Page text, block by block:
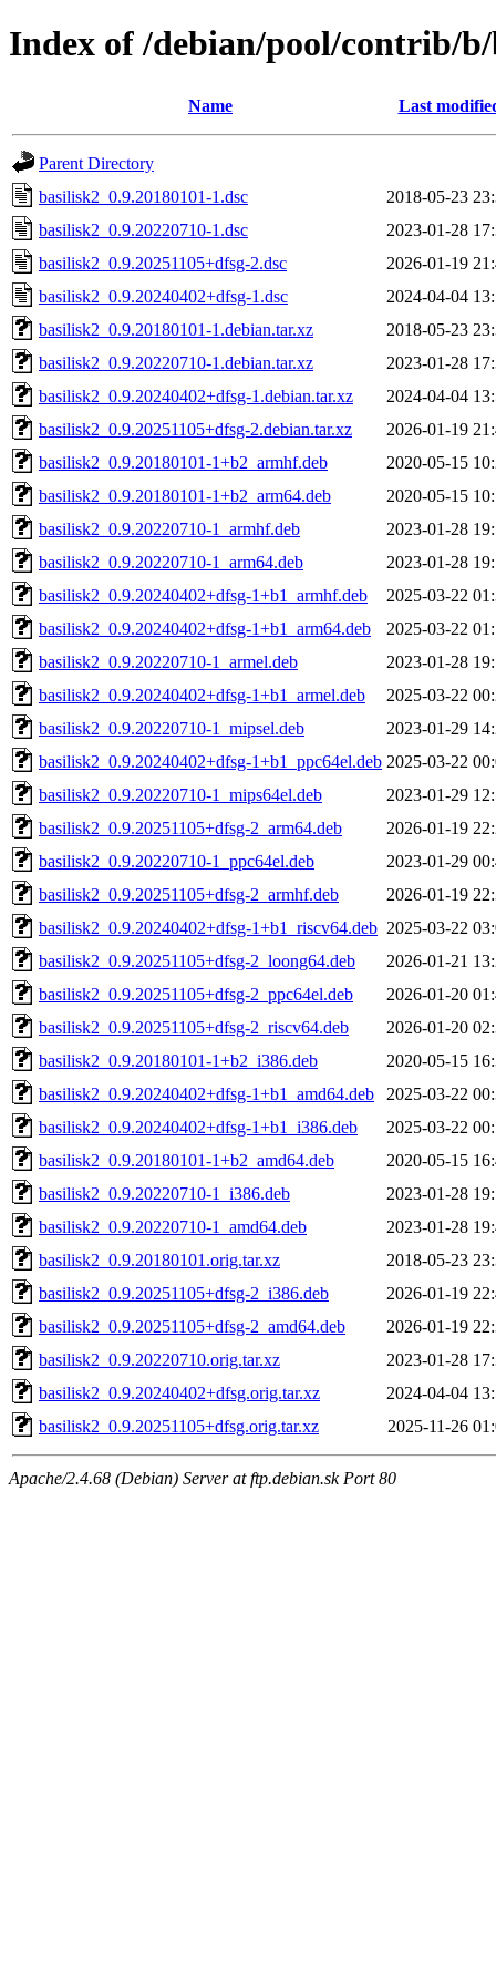
Index of /debian/pool/contrib/
Name Last
Parent Directory
basilisk2_0.9.20180101-1.dsc
2018-05-23
basilisk2_0.9.20220710-1.dsc
2023-01-28
basilisk2_0.9.20251105+dfsg-2.dsc
2026-01-19
basilisk2_0.9.20240402+dfsg-1.dsc
2024-04-04
basilisk2_0.9.20180101-1.debian.tar.xz
2018-05-23
basilisk2_0.9.20220710-1.debian.tar.xz
2023-01-28
basilisk2_0.9.20240402+dfsg-1.debian.tar.xz
2024-04-04
basilisk2_0.9.20251105+dfsg-2.debian.tar.xz
2026-01-19
basilisk2_0.9.20180101-1+b2_armhf.deb
2020-05-15
basilisk2_0.9.20180101-1+b2_arm64.deb
2020-05-15
basilisk2_0.9.20220710-1_armhf.deb
2023-01-28
basilisk2_0.9.20220710-1_arm64.deb
2023-01-28
basilisk2_0.9.20240402+dfsg-1+b1_armhf.deb
2025-03-22
basilisk2_0.9.20240402+dfsg-1+b1_arm64.deb
2025-03-22
basilisk2_0.9.20220710-1_armel.deb
2023-01-28
basilisk2_0.9.20240402+dfsg-1+b1_armel.deb
2025-03-22
basilisk2_0.9.20220710-1_mipsel.deb
2023-01-29
basilisk2_0.9.20240402+dfsg-1+b1_ppc64el.deb 2025-03-22
basilisk2_0.9.20220710-1_mips64el.deb
2023-01-29
basilisk2_0.9.20251105+dfsg-2_arm64.deb
2026-01-19
basilisk2_0.9.20220710-1_ppc64el.deb
2023-01-29
basilisk2_0.9.20251105+dfsg-2_armhf.deb
2026-01-19
basilisk2_0.9.20240402+dfsg-1+b1_riscv64.deb 2025-03-22
basilisk2_0.9.20251105+dfsg-2_loong64.deb
2026-01-21
basilisk2_0.9.20251105+dfsg-2_ppc64el.deb
2026-01-20
basilisk2_0.9.20251105+dfsg-2_riscv64.deb
2026-01-20
basilisk2_0.9.20180101-1+b2_i386.deb
2020-05-15
basilisk2_0.9.20240402+dfsg-1+b1_amd64.deb
2025-03-22
basilisk2_0.9.20240402+dfsg-1+b1_i386.deb
2025-03-22
basilisk2_0.9.20180101-1+b2_amd64.deb
2020-05-15
basilisk2_0.9.20220710-1_i386.deb
2023-01-28
basilisk2_0.9.20220710-1_amd64.deb
2023-01-28
basilisk2_0.9.20180101.orig.tar.xz
2018-05-23
basilisk2_0.9.20251105+dfsg-2_i386.deb
2026-01-19
basilisk2_0.9.20251105+dfsg-2_amd64.deb
2026-01-19
basilisk2_0.9.20220710.orig.tar.xz
2023-01-28
basilisk2_0.9.20240402+dfsg.orig.tar.xz
2024-04-04
basilisk2_0.9.20251105+dfsg.orig.tar.xz
2025-11-26
Apache/2.4.68 (Debian) Server at ftp.debian.sk Port 80